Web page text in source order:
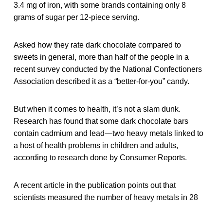
3.4 mg of iron, with some brands containing only 8
grams of sugar per 12-piece serving.
Asked how they rate dark chocolate compared to
sweets in general, more than half of the people in a
recent survey conducted by the National Confectioners
Association described it as a “better-for-you” candy.
But when it comes to health, it’s not a slam dunk.
Research has found that some dark chocolate bars
contain cadmium and lead—two heavy metals linked to
a host of health problems in children and adults,
according to research done by Consumer Reports.
A recent article in the publication points out that
scientists measured the number of heavy metals in 28